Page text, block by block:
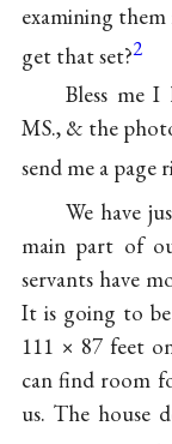
examining
get that set?2
Bless me
MS., & the
send me a
We have
main part of
servants have
It is going to
111 × 87 feet
can find room
us. The house